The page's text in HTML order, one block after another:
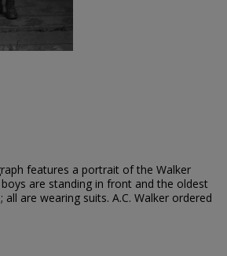
features a portrait of the Walker
are standing in front and the oldest
are wearing suits. A.C. Walker ordered